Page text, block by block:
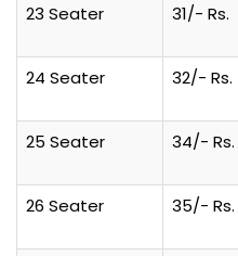
23 Seater
31/- Rs.
24 Seater
32/- Rs.
25 Seater
34/- Rs.
26 Seater
35/- Rs.